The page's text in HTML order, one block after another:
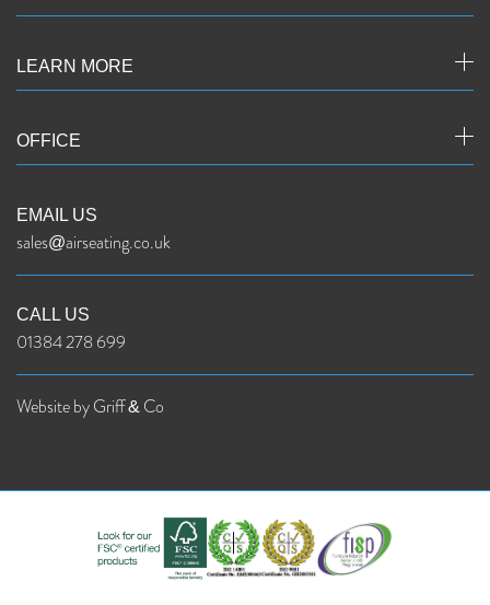
LEARN MORE
OFFICE
EMAIL US
sales@airseating.co.uk
CALL US
01384 278 699
Website by Griff & Co